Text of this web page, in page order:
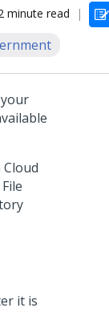
minute read
Cloud
it is